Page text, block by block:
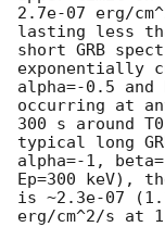
2.7e-07 erg/
lasting less
short GRB
exponentially
alpha=-0.5 and
occurring at
300 s around
typical long
alpha=-1,
Ep=300 keV),
is ~2.3e-07
erg/cm^2/s at